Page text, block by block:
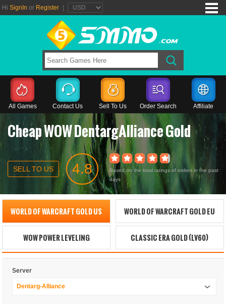
Hi SignIn or Register
All Games Contact Us Sell To Us Order Search Affiliate
Cheap WOW DentargAlliance Gold
SELL TO US 4.8
Based on the total ratings of orders in the past
days
WORLD OF WARCRAFT GOLD US WORLD OF WARCRAFT GOLD EU
WOW POWER LEVELING CLASSIC ERA GOLD (LV60)
Server
Dentarg-Alliance